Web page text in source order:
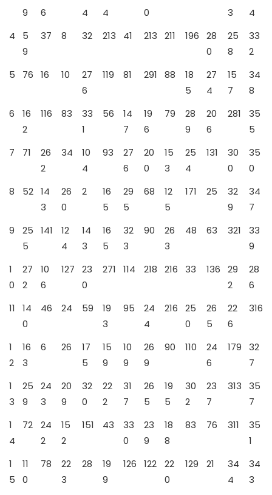
9
6
4
4
0
3
4
4
5
9
37 8 32 213 41 213 211 196
28
0
25
8
33
2
5
76 16 10
27
6
119 81 291 88
18
5
27
4
15
7
34
8
6
16
2
116 83
33
1
56
14
7
19
6
79
28
9
20
6
281
35
5
7
71
26
2
34
10
4
93
27
6
20
0
15
3
25
4
131
30
0
35
0
8
52 14
3
26
0
2
16
5
29
5
68
12
5
171 25
32
9
34
7
9
25
5
141
12
4
14
3
16
5
32
3
90
26
3
48 63 321
33
9
1
0
27
2
10
6
127
23
0
271 114 218 216 33 136
29
2
28
6
11
14
0
46 24 59
19
3
95
24
4
216
25
0
26
5
22
6
316
1
2
16
3
6 26
17
5
15
9
10
9
26
9
90 110
24
6
179
32
7
1
3
25
9
24
3
20
9
32
0
22
2
31
7
26
5
19
5
30
2
23
7
313
35
7
1
4
72
24
2
15
2
151 43
33
0
23
9
18
8
83 76 311
35
1
1
5
11
0
78
22
3
28
19
9
126 122
22
0
129 21
34
4
34
3